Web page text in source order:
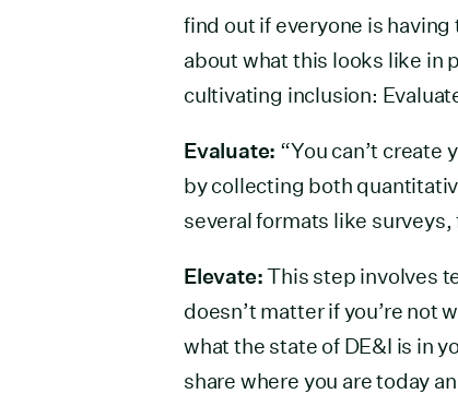
find out if everyone is having
about what this looks like in
cultivating inclusion:
Evaluate: “You can’t create
by collecting both
several formats like
Elevate:This step involves
doesn’t matter if you’re not
what the state of DE&I is in
share where you are today